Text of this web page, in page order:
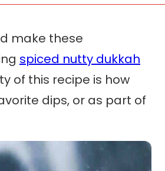
make these
spiced nutty dukkah
of this recipe is how
dips, or as part of